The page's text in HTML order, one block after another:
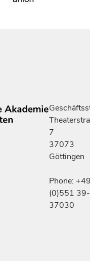
7
37073
Göttingen
Phone:
(0)551 39-
37030